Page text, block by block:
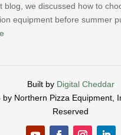
blog, we discussed how to
equipment before summer
Built by Digital Cheddar
by Northern Pizza Equipment,
Reserved